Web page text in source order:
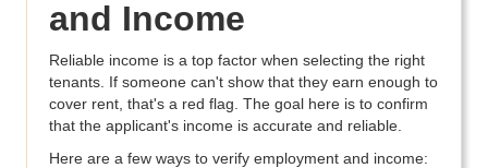
and Income
Reliable income is a top factor when selecting the right
tenants. If someone can't show that they earn enough to
cover rent, that's a red flag. The goal here is to confirm
that the applicant's income is accurate and reliable.
Here are a few ways to verify employment and income: